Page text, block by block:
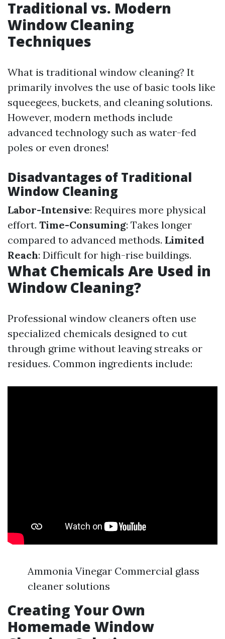
Traditional vs. Modern
Window Cleaning
Techniques
What is traditional window cleaning? It
primarily involves the use of basic tools like
squeegees, buckets, and cleaning solutions.
However, modern methods include
advanced technology such as water-fed
poles or even drones!
Disadvantages of Traditional
Window Cleaning
Labor-Intensive: Requires more physical
effort. Time-Consuming: Takes longer
compared to advanced methods. Limited
Reach: Difficult for high-rise buildings.
What Chemicals Are Used in
Window Cleaning?
Professional window cleaners often use
specialized chemicals designed to cut
through grime without leaving streaks or
residues. Common ingredients include:
Ammonia Vinegar Commercial glass
cleaner solutions
Creating Your Own
Homemade Window